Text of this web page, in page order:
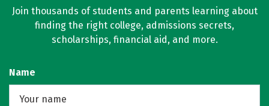
Join thousands of students and parents learning about
finding the right college, admissions secrets,
scholarships, financial aid, and more.
Name